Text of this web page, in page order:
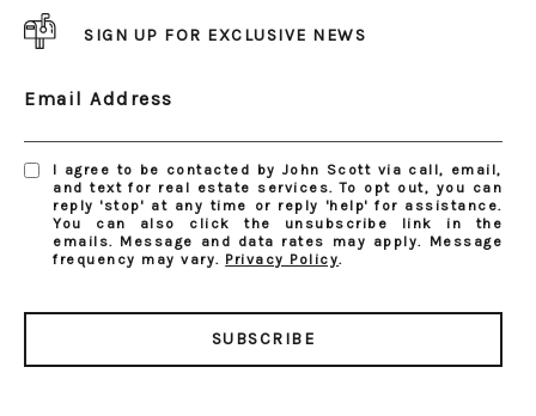
SIGN UP FOR EXCLUSIVE NEWS
Email Address
I agree to be contacted by John Scott via call, email,
and text for real estate services. To opt out, you can
reply 'stop' at any time or reply 'help' for assistance.
You can also click the unsubscribe link in the
emails. Message and data rates may apply. Message
frequency may vary. Privacy Policy.
SUBSCRIBE